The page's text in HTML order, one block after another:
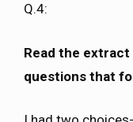
Q.4:
Read the extract
questions that